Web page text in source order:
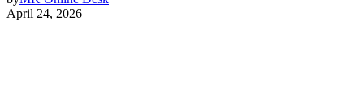
April 24, 2026